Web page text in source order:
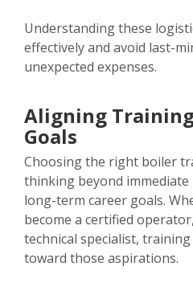
Understanding these
effectively and avoid last-
unexpected expenses.
Aligning
Goals
Choosing the right boiler
thinking beyond
long-term career goals.
become a certified
technical specialist,
toward those aspirations.